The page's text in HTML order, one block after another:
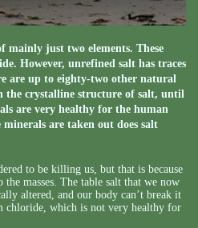
mainly just two elements. These
However, unrefined salt has traces
are up to eighty-two other natural
the crystalline structure of salt, until
are very healthy for the human
are taken out does salt
to be killing us, but that is because
masses. The table salt that we now
altered, and our body can’t break it
chloride, which is not very healthy for